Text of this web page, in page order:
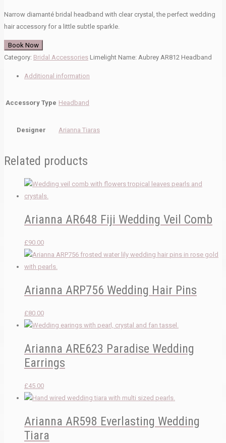
Narrow diamanté bridal headband with clear crystal, the perfect wedding
hair accessory for a little subtle sparkle.
Book Now
Category: Bridal Accessories Limelight Name: Aubrey AR812 Headband
Additional information
Accessory Type Headband
Designer Arianna Tiaras
Related products
Arianna AR648 Fiji Wedding Veil Comb
£90.00
Arianna ARP756 Wedding Hair Pins
£80.00
Arianna ARE623 Paradise Wedding
Earrings
£45.00
Arianna AR598 Everlasting Wedding
Tiara